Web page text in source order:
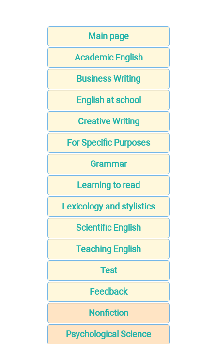
Main page
Academic English
Business Writing
English at school
Creative Writing
For Specific Purposes
Grammar
Learning to read
Lexicology and stylistics
Scientific English
Teaching English
Test
Feedback
Nonfiction
Psychological Science